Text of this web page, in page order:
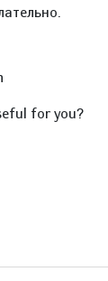
for you?